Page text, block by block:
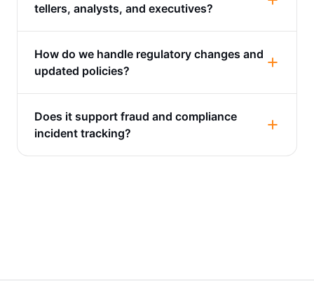
tellers, analysts, and executives?
How do we handle regulatory changes and
updated policies?
Does it support fraud and compliance
incident tracking?